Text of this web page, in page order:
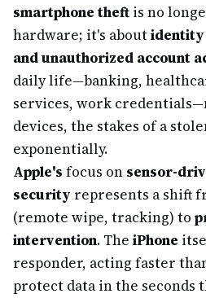
smartphone theft is no
hardware; it's aboutidentity
and unauthorized account
daily life—banking,
services, work
devices, the stakes of a
exponentially.
Apple's focus on sensor-
security represents a shift
(remote wipe, tracking) to
intervention. The iPhone
responder, acting faster
protect data in the seconds